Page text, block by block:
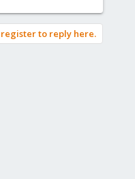
to reply here.